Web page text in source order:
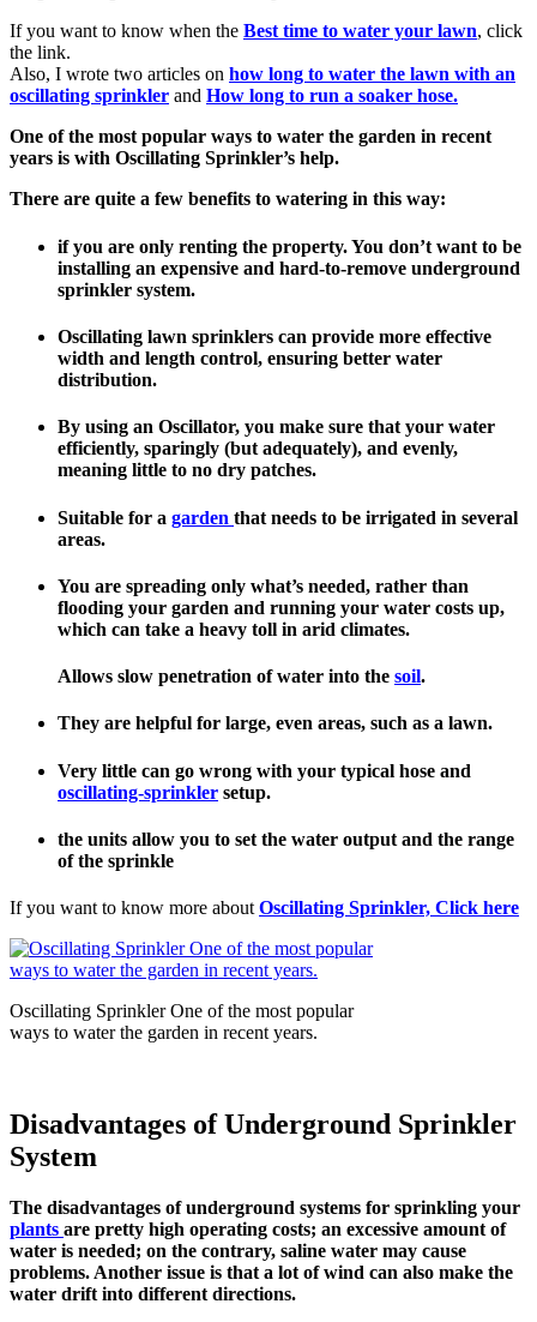
If you want to know when the Best time to water your lawn, click
the link.
Also, I wrote two articles on how long to water the lawn with an
oscillating sprinkler and How long to run a soaker hose.
One of the most popular ways to water the garden in recent
years is with Oscillating Sprinkler’s help.
There are quite a few benefits to watering in this way:
if you are only renting the property. You don’t want to be
installing an expensive and hard-to-remove underground
sprinkler system.
Oscillating lawn sprinklers can provide more effective
width and length control, ensuring better water
distribution.
By using an Oscillator, you make sure that your water
efficiently, sparingly (but adequately), and evenly,
meaning little to no dry patches.
Suitable for a garden that needs to be irrigated in several
areas.
You are spreading only what’s needed, rather than
flooding your garden and running your water costs up,
which can take a heavy toll in arid climates.
Allows slow penetration of water into the soil.
They are helpful for large, even areas, such as a lawn.
Very little can go wrong with your typical hose and
oscillating-sprinkler setup.
the units allow you to set the water output and the range
of the sprinkle
If you want to know more about Oscillating Sprinkler, Click here
Oscillating Sprinkler One of the most popular
ways to water the garden in recent years.
Disadvantages of Underground Sprinkler
System
The disadvantages of underground systems for sprinkling your
plants are pretty high operating costs; an excessive amount of
water is needed; on the contrary, saline water may cause
problems. Another issue is that a lot of wind can also make the
water drift into different directions.